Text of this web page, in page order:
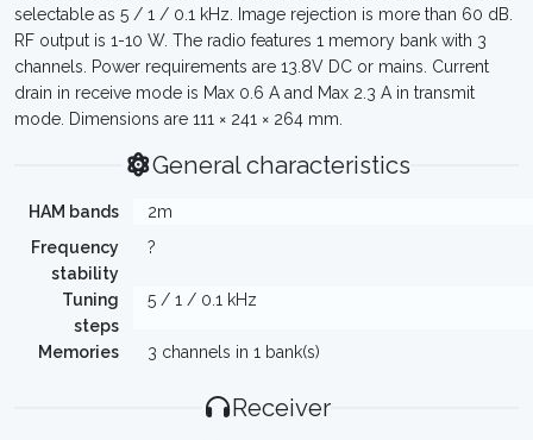
selectable as 5 / 1 / 0.1 kHz. Image rejection is more than 60 dB.
RF output is 1-10 W. The radio features 1 memory bank with 3
channels. Power requirements are 13.8V DC or mains. Current
drain in receive mode is Max 0.6 A and Max 2.3 A in transmit
mode. Dimensions are 111 × 241 × 264 mm.
General characteristics
HAM bands
2m
Frequency
stability
?
Tuning
steps
5 / 1 / 0.1 kHz
Memories 3 channels in 1 bank(s)
Receiver